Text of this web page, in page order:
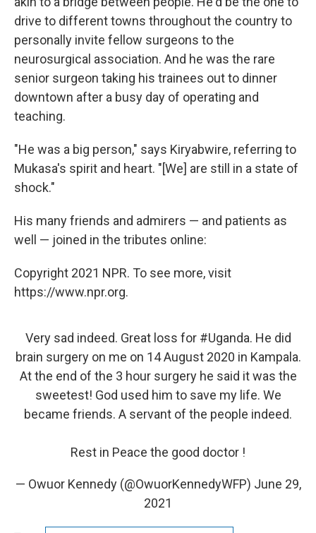
drive to different towns throughout the country to
personally invite fellow surgeons to the
neurosurgical association. And he was the rare
senior surgeon taking his trainees out to dinner
downtown after a busy day of operating and
teaching.
"He was a big person," says Kiryabwire, referring to
Mukasa's spirit and heart. "[We] are still in a state of
shock."
His many friends and admirers — and patients as
well — joined in the tributes online:
Copyright 2021 NPR. To see more, visit
https://www.npr.org.
Very sad indeed. Great loss for #Uganda. He did
brain surgery on me on 14 August 2020 in Kampala.
At the end of the 3 hour surgery he said it was the
sweetest! God used him to save my life. We
became friends. A servant of the people indeed.
Rest in Peace the good doctor !
— Owuor Kennedy (@OwuorKennedyWFP) June 29,
2021